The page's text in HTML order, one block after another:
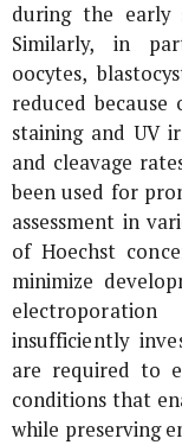
during the
Similarly, in
oocytes,
reduced
staining and UV
and cleavage
been used for
assessment in
of Hoechst
minimize
insufficiently
are required to
conditions that
while preserving